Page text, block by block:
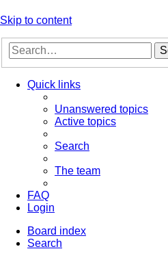
Skip to content
Quick links
Unanswered topics
Active topics
Search
The team
FAQ
Login
Board index
Search